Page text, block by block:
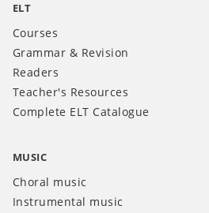
ELT
Courses
Grammar & Revision
Readers
Teacher's Resources
Complete ELT Catalogue
MUSIC
Choral music
Instrumental music